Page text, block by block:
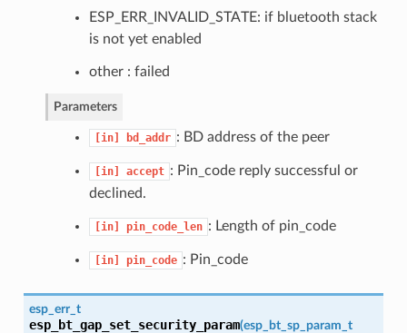
ESP_ERR_INVALID_STATE: if bluetooth stack
is not yet enabled
other : failed
Parameters
[in] bd_addr : BD address of the peer
[in] accept : Pin_code reply successful or
declined.
[in] pin_code_len : Length of pin_code
[in] pin_code : Pin_code
esp_err_t
esp_bt_gap_set_security_param(esp_bt_sp_param_t